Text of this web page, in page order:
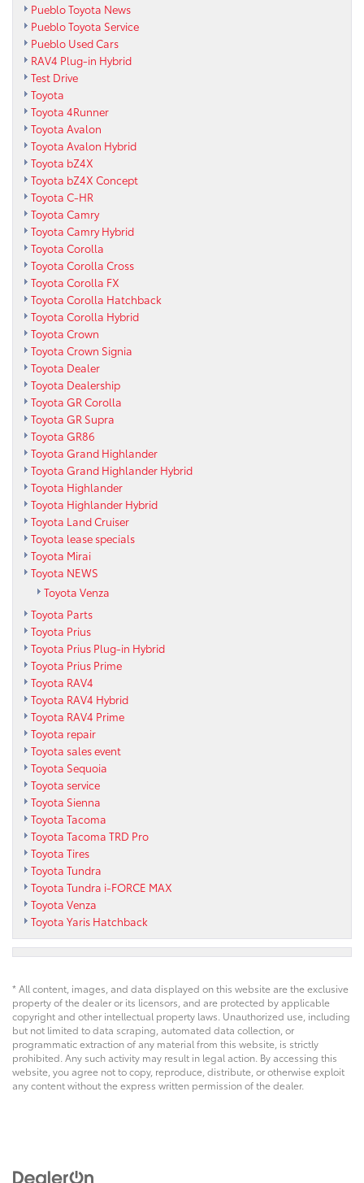
Pueblo Toyota News
Pueblo Toyota Service
Pueblo Used Cars
RAV4 Plug-in Hybrid
Test Drive
Toyota
Toyota 4Runner
Toyota Avalon
Toyota Avalon Hybrid
Toyota bZ4X
Toyota bZ4X Concept
Toyota C-HR
Toyota Camry
Toyota Camry Hybrid
Toyota Corolla
Toyota Corolla Cross
Toyota Corolla FX
Toyota Corolla Hatchback
Toyota Corolla Hybrid
Toyota Crown
Toyota Crown Signia
Toyota Dealer
Toyota Dealership
Toyota GR Corolla
Toyota GR Supra
Toyota GR86
Toyota Grand Highlander
Toyota Grand Highlander Hybrid
Toyota Highlander
Toyota Highlander Hybrid
Toyota Land Cruiser
Toyota lease specials
Toyota Mirai
Toyota NEWS
Toyota Venza
Toyota Parts
Toyota Prius
Toyota Prius Plug-in Hybrid
Toyota Prius Prime
Toyota RAV4
Toyota RAV4 Hybrid
Toyota RAV4 Prime
Toyota repair
Toyota sales event
Toyota Sequoia
Toyota service
Toyota Sienna
Toyota Tacoma
Toyota Tacoma TRD Pro
Toyota Tires
Toyota Tundra
Toyota Tundra i-FORCE MAX
Toyota Venza
Toyota Yaris Hatchback
* All content, images, and data displayed on this website are the exclusive
property of the dealer or its licensors, and are protected by applicable
copyright and other intellectual property laws. Unauthorized use, including
but not limited to data scraping, automated data collection, or
programmatic extraction of any material from this website, is strictly
prohibited. Any such activity may result in legal action. By accessing this
website, you agree not to copy, reproduce, distribute, or otherwise exploit
any content without the express written permission of the dealer.